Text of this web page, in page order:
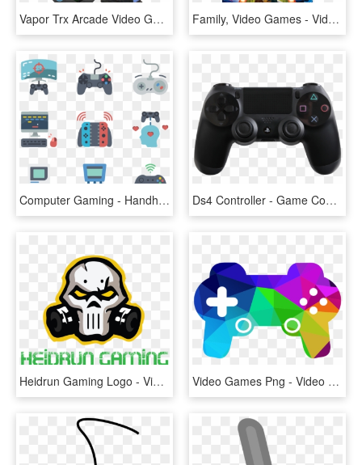
Vapor Trx Arcade Video Game By Atari Games - Futuristic Arcade Racing Game, HD Png Download Family, Video Games - Video Games For Nintendo Switch, HD Png Download
Computer Gaming - Handheld Game Console, HD Png Download Ds4 Controller - Game Controller Playstation 4, HD Png Download
Heidrun Gaming Logo - Video Game, HD Png Download Video Games Png - Video Games Transparent, Png Download